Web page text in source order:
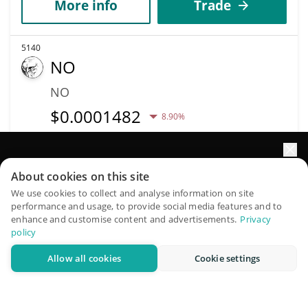
More info Trade
5140
NO
NO
$0.0001482 8.90%
More info Trade
5147
Pizza
QuantPilot is an end-to-end strategy platform where
autonomous agents build, backtest, and optimize your
strategies and conduct market research
About cookies on this site
We use cookies to collect and analyse information on site
performance and usage, to provide social media features and to
enhance and customise content and advertisements. Privacy
policy
Allow all cookies Cookie settings